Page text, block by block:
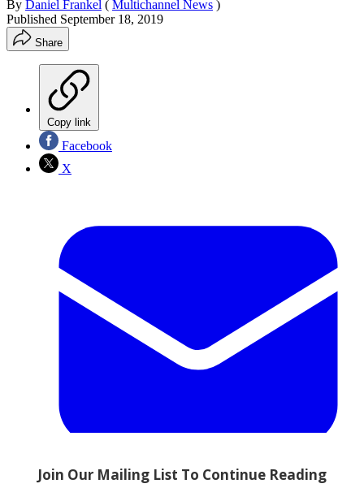
By Daniel Frankel ( Multichannel News )
Published September 18, 2019
Share
Copy link
Facebook
X